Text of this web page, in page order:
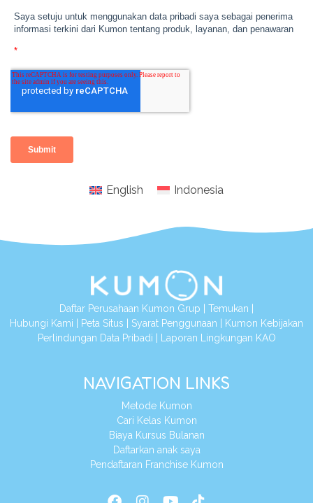
English Indonesia
Daftar Perusahaan Kumon Grup Temukan
Hubungi Kami
Peta Situs Syarat Penggunaan
Kumon Kebijakan
Perlindungan Data Pribadi
Laporan Lingkungan KAO
NAVIGATION LINKS
Metode Kumon
Cari Kelas Kumon
Biaya Kursus Bulanan
Daftarkan anak saya
Pendaftaran Franchise Kumon